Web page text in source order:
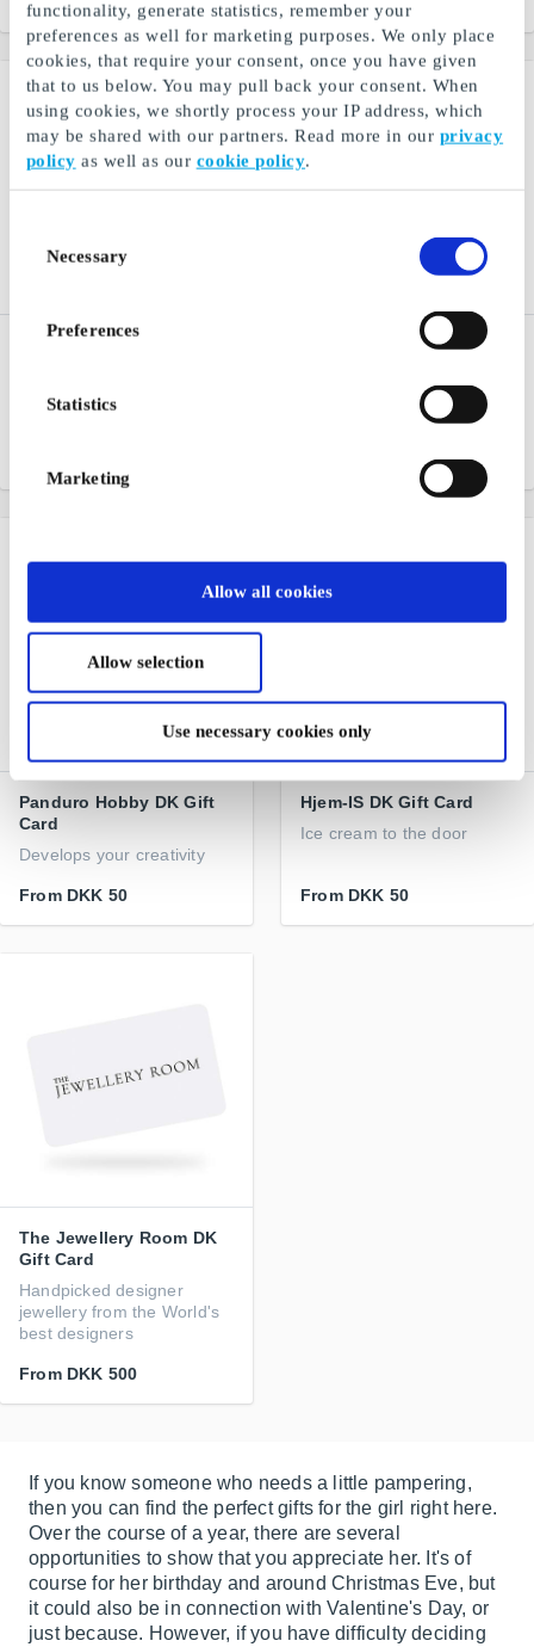
functionality, generate statistics, remember your
preferences as well for marketing purposes. We only place
cookies, that require your consent, once you have given
that to us below. You may pull back your consent. When
using cookies, we shortly process your IP address, which
may be shared with our partners. Read more in our privacy
policy as well as our cookie policy.
Selection
Necessary
Preferences
Statistics
Marketing
Allow all cookies
Allow selection
Use necessary cookies only
accessories for any
Fashioncheque DK Gift
A fashion gift card for many
stores and webshops
Panduro Hobby DK Gift
Card
Develops your creativity
From DKK 50
Hjem-IS DK Gift Card
Ice cream to the door
From DKK 50
The Jewellery Room DK
Gift Card
Handpicked designer
jewellery from the World's
best designers
From DKK 500
If you know someone who needs a little pampering,
then you can find the perfect gifts for the girl right here.
Over the course of a year, there are several
opportunities to show that you appreciate her. It's of
course for her birthday and around Christmas Eve, but
it could also be in connection with Valentine's Day, or
just because. However, if you have difficulty deciding